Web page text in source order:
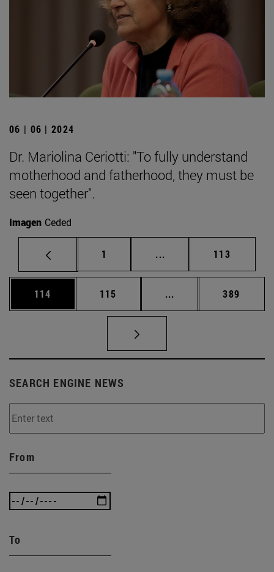
06 | 06 | 2024
Dr. Mariolina Ceriotti: "To fully understand
motherhood and fatherhood, they must be
seen together".
Imagen Ceded
Page
1 ... Intermediate pages
Page
113
Page
114 Page
115 ... Intermediate pages
Page
389
SEARCH ENGINE NEWS
From
To